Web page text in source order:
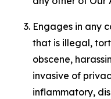
Engages in any
that is illegal,
obscene,
invasive of
inflammatory,